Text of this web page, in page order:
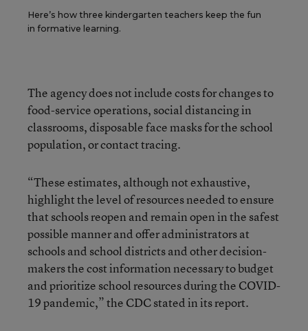
Here’s how three kindergarten teachers keep the fun
in formative learning.
The agency does not include costs for changes to
food-service operations, social distancing in
classrooms, disposable face masks for the school
population, or contact tracing.
“These estimates, although not exhaustive,
highlight the level of resources needed to ensure
that schools reopen and remain open in the safest
possible manner and offer administrators at
schools and school districts and other decision-
makers the cost information necessary to budget
and prioritize school resources during the COVID-
19 pandemic,” the CDC stated in its report.